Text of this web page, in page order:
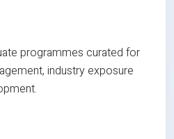
programmes curated for
industry exposure